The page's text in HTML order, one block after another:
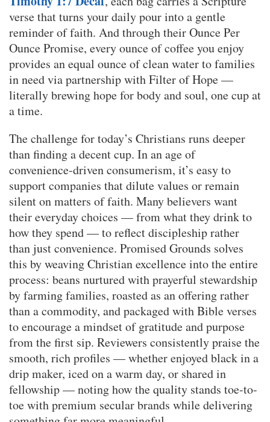
verse that turns your daily pour into a gentle
reminder of faith. And through their Ounce Per
Ounce Promise, every ounce of coffee you enjoy
provides an equal ounce of clean water to families
in need via partnership with Filter of Hope —
literally brewing hope for body and soul, one cup at
a time.
The challenge for today’s Christians runs deeper
than finding a decent cup. In an age of
convenience-driven consumerism, it’s easy to
support companies that dilute values or remain
silent on matters of faith. Many believers want
their everyday choices — from what they drink to
how they spend — to reflect discipleship rather
than just convenience. Promised Grounds solves
this by weaving Christian excellence into the entire
process: beans nurtured with prayerful stewardship
by farming families, roasted as an offering rather
than a commodity, and packaged with Bible verses
to encourage a mindset of gratitude and purpose
from the first sip. Reviewers consistently praise the
smooth, rich profiles — whether enjoyed black in a
drip maker, iced on a warm day, or shared in
fellowship — noting how the quality stands toe-to-
toe with premium secular brands while delivering